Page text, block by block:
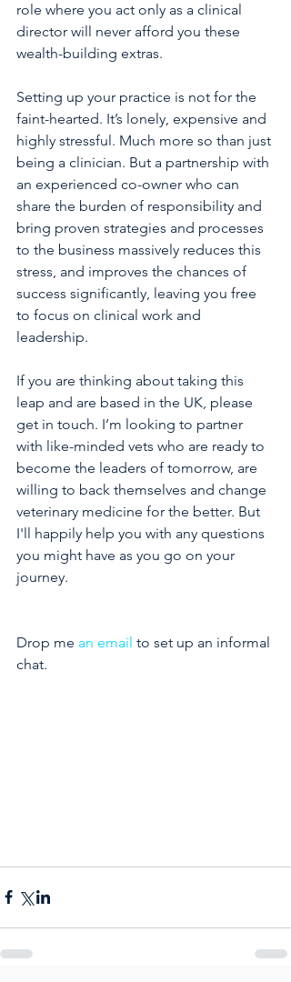
role where you act only as a clinical
director will never afford you these
wealth-building extras.
Setting up your practice is not for the
faint-hearted. It’s lonely, expensive and
highly stressful. Much more so than just
being a clinician. But a partnership with
an experienced co-owner who can
share the burden of responsibility and
bring proven strategies and processes
to the business massively reduces this
stress, and improves the chances of
success significantly, leaving you free
to focus on clinical work and
leadership.
If you are thinking about taking this
leap and are based in the UK, please
get in touch. I’m looking to partner
with like-minded vets who are ready to
become the leaders of tomorrow, are
willing to back themselves and change
veterinary medicine for the better. But
I'll happily help you with any questions
you might have as you go on your
journey.
Drop me an email to set up an informal
chat.